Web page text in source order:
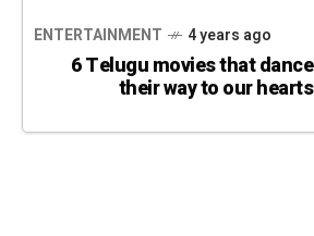
ENTERTAINMENT 4 years ago
6 Telugu movies that dance
their way to our hearts